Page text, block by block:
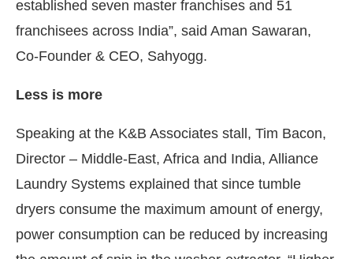
established seven master franchises and 51
franchisees across India”, said Aman Sawaran,
Co-Founder & CEO, Sahyogg.
Less is more
Speaking at the K&B Associates stall, Tim Bacon,
Director – Middle-East, Africa and India, Alliance
Laundry Systems explained that since tumble
dryers consume the maximum amount of energy,
power consumption can be reduced by increasing